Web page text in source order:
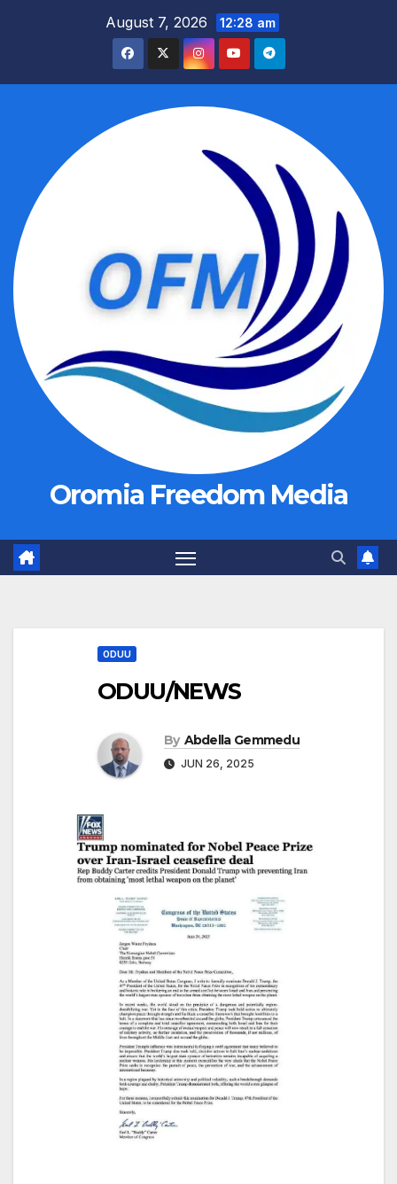
August 7, 2026 12:28 am
Oromia Freedom Media
ODUU
ODUU/NEWS
By Abdella Gemmedu
JUN 26, 2025